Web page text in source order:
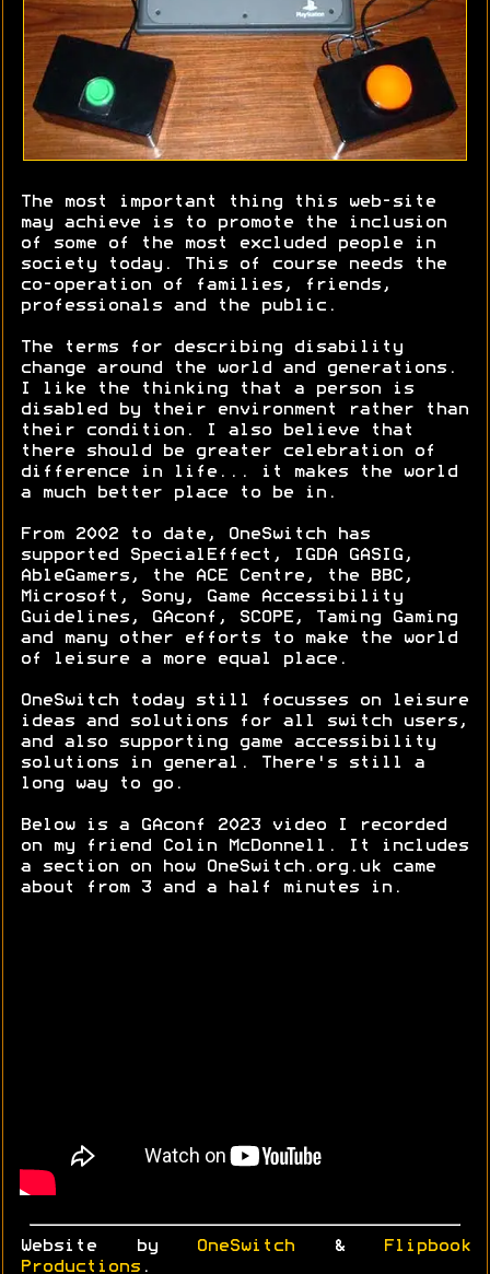
The most important thing this web-site
may achieve is to promote the inclusion
of some of the most excluded people in
society today. This of course needs the
co-operation of families, friends,
professionals and the public.
The terms for describing disability
change around the world and generations.
I like the thinking that a person is
disabled by their environment rather than
their condition. I also believe that
there should be greater celebration of
difference in life... it makes the world
a much better place to be in.
From 2002 to date, OneSwitch has
supported SpecialEffect, IGDA GASIG,
AbleGamers, the ACE Centre, the BBC,
Microsoft, Sony, Game Accessibility
Guidelines, GAconf, SCOPE, Taming Gaming
and many other efforts to make the world
of leisure a more equal place.
OneSwitch today still focusses on leisure
ideas and solutions for all switch users,
and also supporting game accessibility
solutions in general. There's still a
long way to go.
Below is a GAconf 2023 video I recorded
on my friend Colin McDonnell. It includes
a section on how OneSwitch.org.uk came
about from 3 and a half minutes in.
Website by OneSwitch &
Flipbook
Productions .